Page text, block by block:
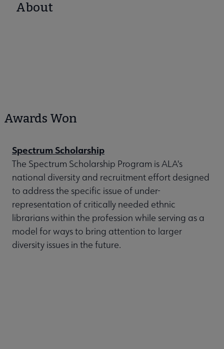
About
Awards Won
Spectrum Scholarship
The Spectrum Scholarship Program is ALA's
national diversity and recruitment effort designed
to address the specific issue of under-
representation of critically needed ethnic
librarians within the profession while serving as a
model for ways to bring attention to larger
diversity issues in the future.